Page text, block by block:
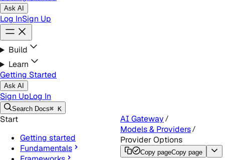
Ask AI
Log InSign Up
Build
Learn
Getting Started
Ask AI
Sign UpLog In
Search Docs⌘ K
Start
Getting started
Fundamentals
AI Gateway
Models & Providers
Provider Options
Copy pageCopy page